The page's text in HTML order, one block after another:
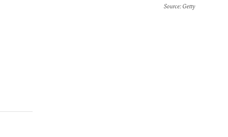
Source: Getty